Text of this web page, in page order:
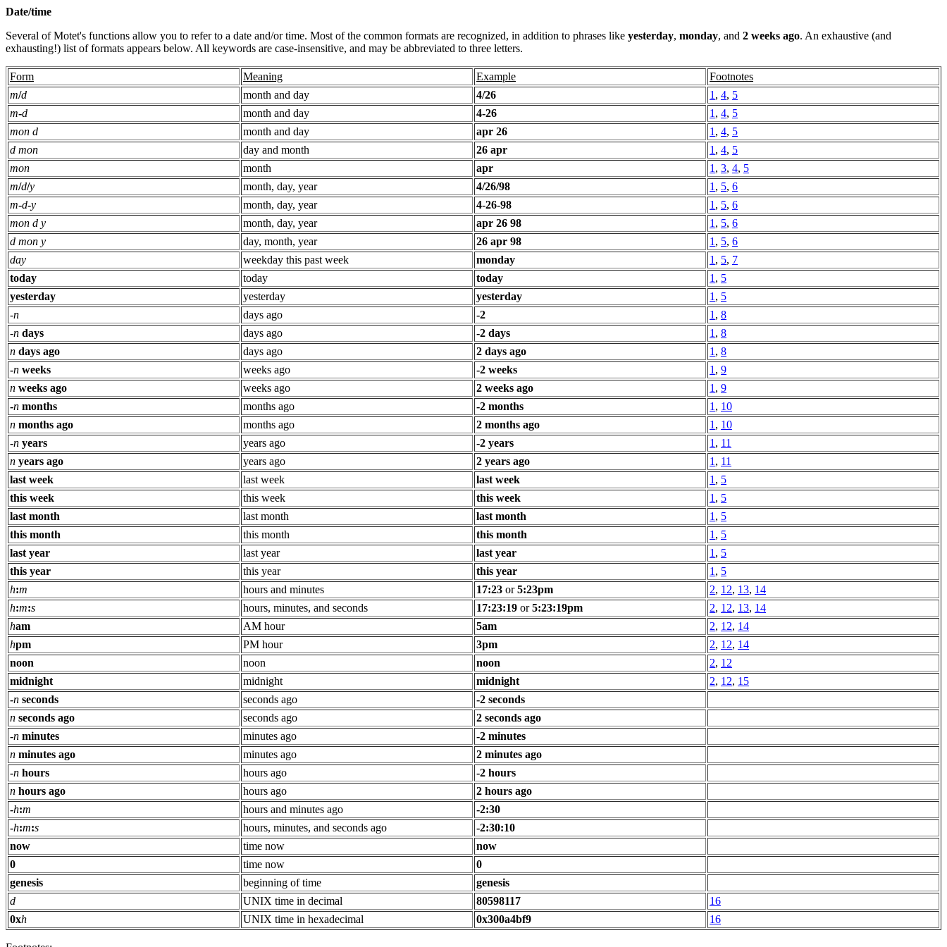
Date/time
Several of Motet's functions allow you to refer to a date and/or time. Most of the common formats are recognized, in addition to phrases like yesterday, monday, and 2 weeks ago. An exhaustive (and
exhausting!) list of formats appears below. All keywords are case-insensitive, and may be abbreviated to three letters.
Form Meaning Example
Footnotes
m/d month and day 4/26 1 , 4, 5
m-d month and day 4-26 1 , 4, 5
mon d
month and day apr 26 1 , 4, 5
d mon
day and month 26 apr 1 , 4, 5
mon
month apr 1 , 3, 4, 5
m/d/y month, day, year 4/26/98 1 , 5, 6
m-d-y month, day, year 4-26-98 1 , 5, 6
mon d y
month, day, year apr 26 98 1 , 5, 6
d mon y
day, month, year 26 apr 98 1 , 5, 6
day
weekday this past week monday 1 , 5, 7
today
today today 1 , 5
yesterday
yesterday yesterday 1 , 5
-n days ago -2 1 , 8
-n days days ago -2 days 1 , 8
n days ago days ago 2 days ago 1 , 8
-n weeks weeks ago -2 weeks 1 , 9
n weeks ago weeks ago 2 weeks ago 1 , 9
-n months months ago -2 months 1 , 10
n months ago months ago 2 months ago 1 , 10
-n years years ago -2 years 1 , 11
n years ago years ago 2 years ago 1 , 11
last week
last week last week 1 , 5
this week
this week this week 1 , 5
last month
last month last month 1 , 5
this month
this month this month 1 , 5
last year
last year last year 1 , 5
this year
this year this year 1 , 5
h:m hours and minutes 17:23 or5:23pm 2, 12, 13, 14
h:m:s hours, minutes, and seconds 17:23:19 or5:23:19pm 2, 12, 13, 14
ham AM hour 5am 2, 12, 14
hpm PM hour 3pm 2, 12, 14
noon
noon noon 2, 12
midnight
midnight midnight 2, 12, 15
-n seconds seconds ago
-2 seconds
n seconds ago seconds ago
2 seconds ago
-n minutes minutes ago
-2 minutes
n minutes ago minutes ago
2 minutes ago
-n hours hours ago
-2 hours
n hours ago hours ago
2 hours ago
-h:m hours and minutes ago
-2:30
-h:m:s hours, minutes, and seconds ago
-2:30:10
now
time now
now
0
time now
0
genesis
beginning of time
genesis
d
UNIX time in decimal 80598117
16
0xh UNIX time in hexadecimal 0x300a4bf9 16